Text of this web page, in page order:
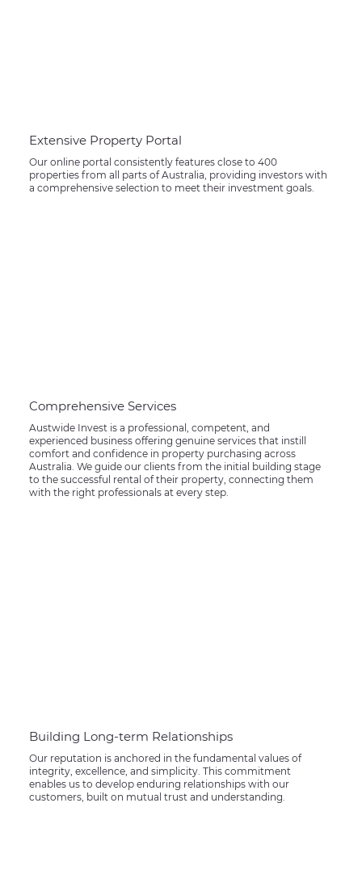
Extensive Property Portal
Our online portal consistently features close to 400
properties from all parts of Australia, providing investors with
a comprehensive selection to meet their investment goals.
Comprehensive Services
Austwide Invest is a professional, competent, and
experienced business offering genuine services that instill
comfort and confidence in property purchasing across
Australia. We guide our clients from the initial building stage
to the successful rental of their property, connecting them
with the right professionals at every step.
Building Long-term Relationships
Our reputation is anchored in the fundamental values of
integrity, excellence, and simplicity. This commitment
enables us to develop enduring relationships with our
customers, built on mutual trust and understanding.